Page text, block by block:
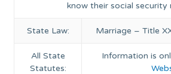
know their social security
State Law: Marriage – Title
All State
Statutes:
Information is